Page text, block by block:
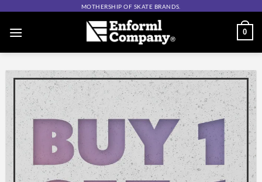
content
MOTHERSHIP OF SKATE BRANDS.
0